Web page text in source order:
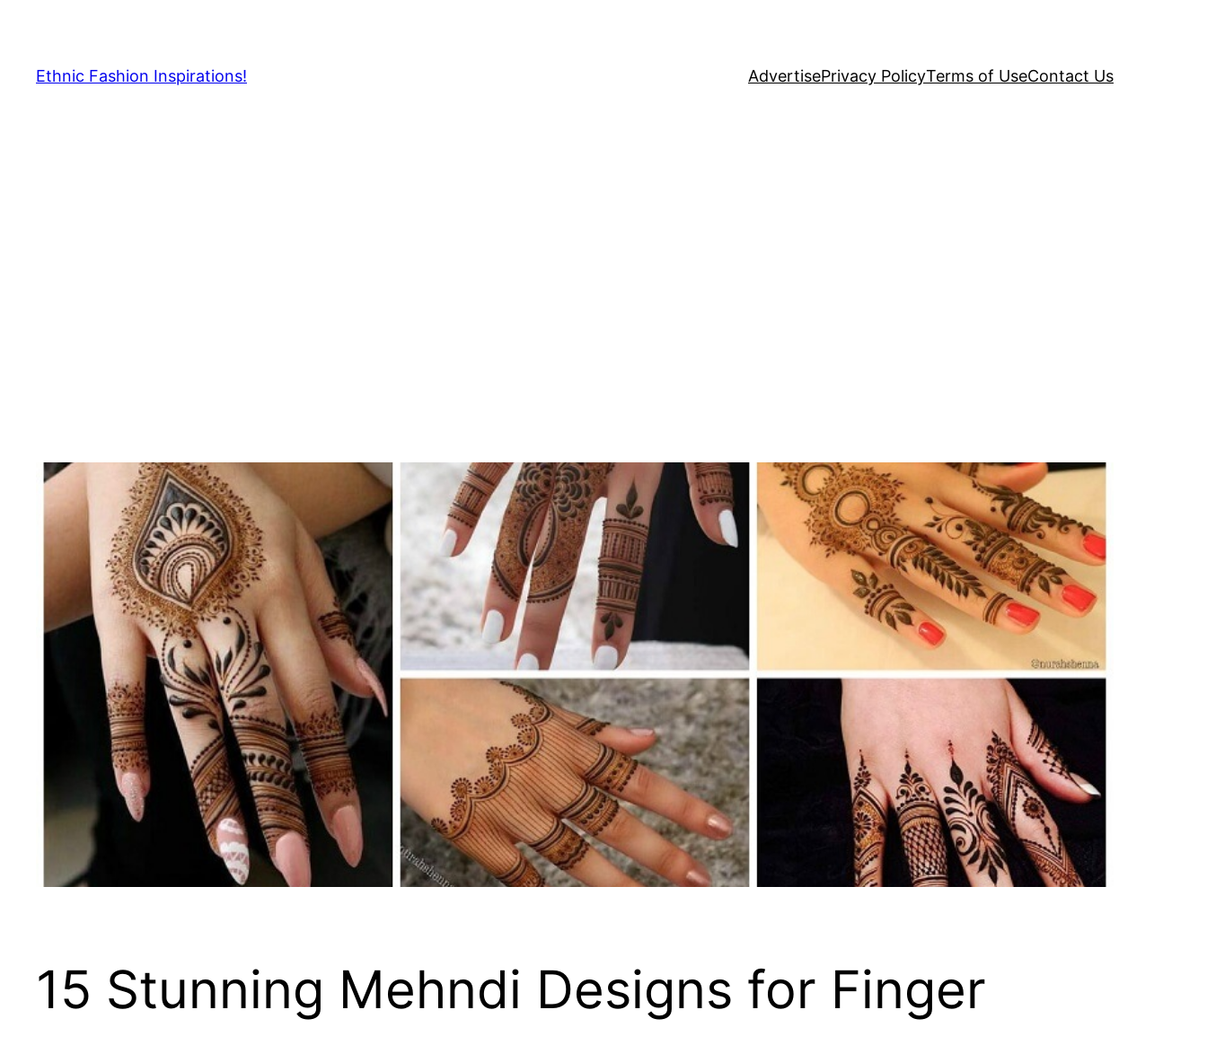
content
Ethnic Fashion Inspirations! AdvertisePrivacy PolicyTerms of UseContact Us
15 Stunning Mehndi Designs for Finger